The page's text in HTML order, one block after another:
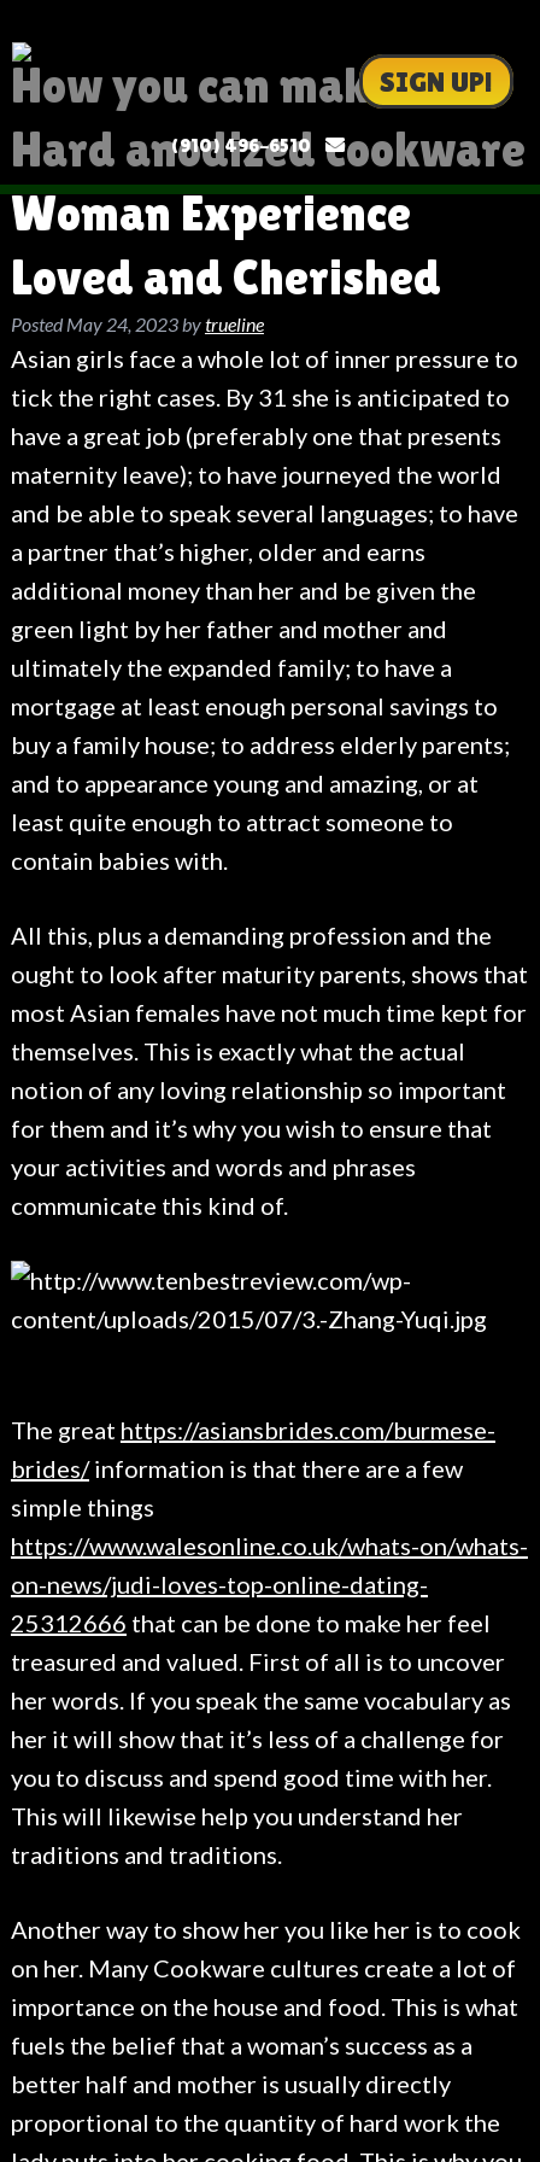
SIGN UP!
(910) 496-6510
How you can make a
Hard anodized cookware
Woman Experience
Loved and Cherished
PostedMay 24, 2023bytrueline
Asian girls face a whole lot of inner pressure to
tick the right cases. By 31 she is anticipated to
have a great job (preferably one that presents
maternity leave); to have journeyed the world
and be able to speak several languages; to have
a partner that’s higher, older and earns
additional money than her and be given the
green light by her father and mother and
ultimately the expanded family; to have a
mortgage at least enough personal savings to
buy a family house; to address elderly parents;
and to appearance young and amazing, or at
least quite enough to attract someone to
contain babies with.
All this, plus a demanding profession and the
ought to look after maturity parents, shows that
most Asian females have not much time kept for
themselves. This is exactly what the actual
notion of any loving relationship so important
for them and it’s why you wish to ensure that
your activities and words and phrases
communicate this kind of.
The great https://asiansbrides.com/burmese-
brides/information is that there are a few
simple things
https://www.walesonline.co.uk/whats-on/whats-
on-news/judi-loves-top-online-dating-
25312666 that can be done to make her feel
treasured and valued. First of all is to uncover
her words. If you speak the same vocabulary as
her it will show that it’s less of a challenge for
you to discuss and spend good time with her.
This will likewise help you understand her
traditions and traditions.
Another way to show her you like her is to cook
on her. Many Cookware cultures create a lot of
importance on the house and food. This is what
fuels the belief that a woman’s success as a
better half and mother is usually directly
proportional to the quantity of hard work the